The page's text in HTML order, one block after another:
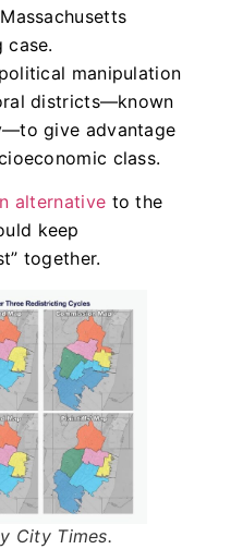
case.
manipulation
districts—known
give advantage
class.
alternative to the
keep
together.
City Times.